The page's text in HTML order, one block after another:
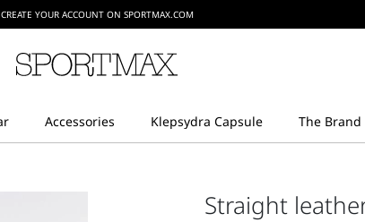
CREATE YOUR ACCOUNT ON SPORTMAX.COM
Straight